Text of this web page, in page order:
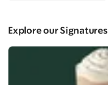
Explore our Signatures